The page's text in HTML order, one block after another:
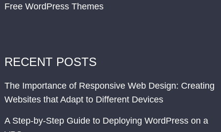
Free WordPress Themes
RECENT POSTS
The Importance of Responsive Web Design: Creating
Websites that Adapt to Different Devices
A Step-by-Step Guide to Deploying WordPress on a